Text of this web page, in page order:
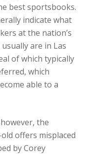
best sportsbooks.
indicate what
at the nation’s
are in Las
of which typically
which
able to a
the
offers misplaced
by Corey